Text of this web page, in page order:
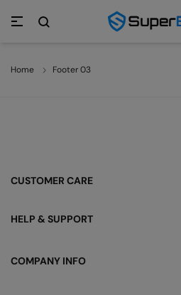
Home Footer 03
CUSTOMER CARE
HELP & SUPPORT
COMPANY INFO